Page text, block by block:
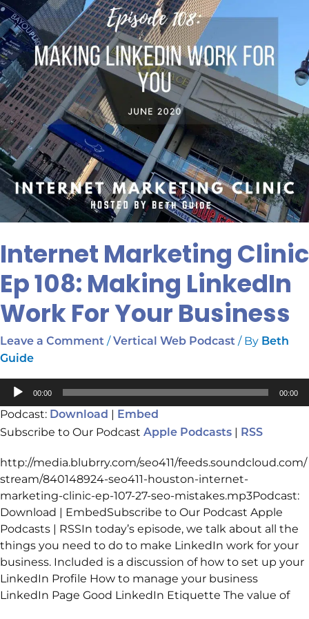
Internet Marketing Clinic
Ep 108: Making LinkedIn
Work For Your Business
Leave a Comment / Vertical Web Podcast / By Beth
Guide
Audio
00:00 00:00
Podcast: Download | Embed
Subscribe to Our Podcast Apple Podcasts | RSS
http://media.blubrry.com/seo411/feeds.soundcloud.com/
stream/840148924-seo411-houston-internet-
marketing-clinic-ep-107-27-seo-mistakes.mp3Podcast:
Download | EmbedSubscribe to Our Podcast Apple
Podcasts | RSSIn today’s episode, we talk about all the
things you need to do to make LinkedIn work for your
business. Included is a discussion of how to set up your
LinkedIn Profile How to manage your business
LinkedIn Page Good LinkedIn Etiquette The value of
Making
LinkedIn
Work
For
Your
Business